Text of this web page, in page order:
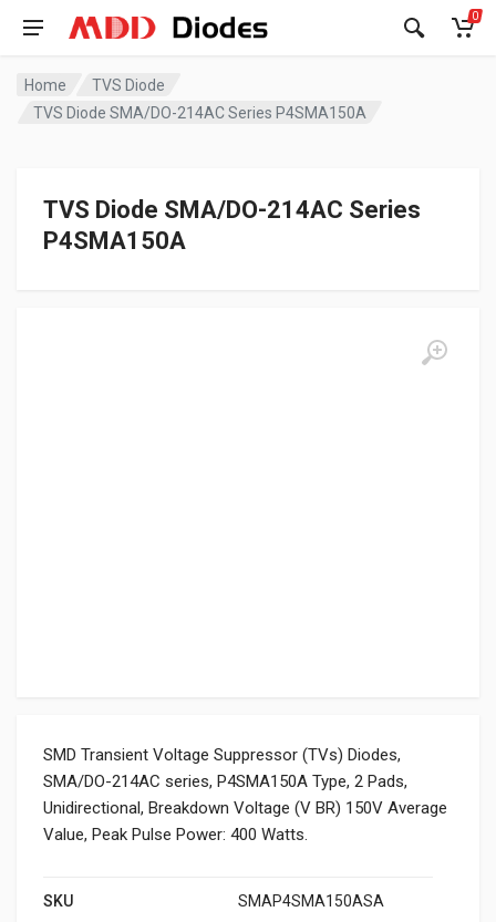
0
Home
TVS Diode
TVS Diode SMA/DO-214AC Series P4SMA150A
TVS Diode SMA/DO-214AC Series
P4SMA150A
SMD Transient Voltage Suppressor (TVs) Diodes,
SMA/DO-214AC series, P4SMA150A Type, 2 Pads,
Unidirectional, Breakdown Voltage (V BR) 150V Average
Value, Peak Pulse Power: 400 Watts.
SKU SMAP4SMA150ASA